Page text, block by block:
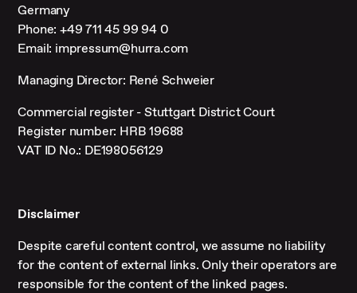
Germany
Phone: +49 711 45 99 94 0
Email: impressum@hurra.com
Managing Director: René Schweier
Commercial register - Stuttgart District Court
Register number: HRB 19688
VAT ID No.: DE198056129
Disclaimer
Despite careful content control, we assume no liability
for the content of external links. Only their operators are
responsible for the content of the linked pages.